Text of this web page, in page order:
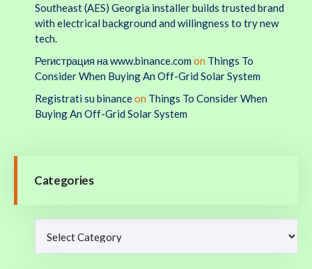
Southeast (AES) Georgia installer builds trusted brand
with electrical background and willingness to try new
tech.
Регистрация на www.binance.com on Things To
Consider When Buying An Off-Grid Solar System
Registrati su binanceon Things To Consider When
Buying An Off-Grid Solar System
Categories